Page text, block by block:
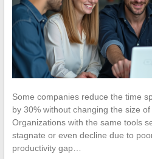
Some companies reduce the time
by 30% without changing the size
Organizations with the same tools
stagnate or even decline due to
productivity gap…